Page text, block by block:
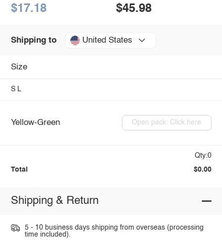
$17.18 $45.98
Shipping to United States
Size
S L
Yellow-Green Open pack: Click here
Qty:0
Total $0.00
Shipping & Return
5 - 10 business days shipping from overseas (processing
time included).